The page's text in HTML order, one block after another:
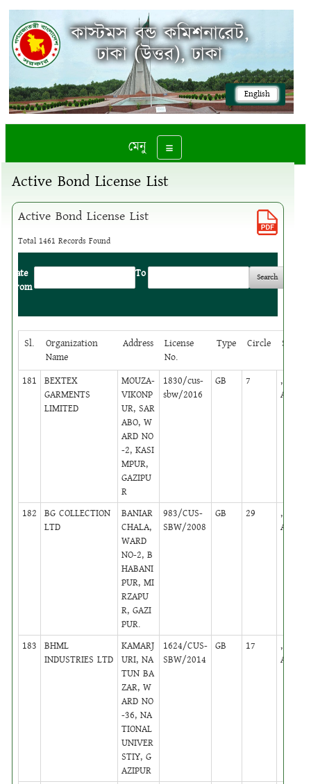
English
কাস্টমস বন্ড কমিশনারেট,
ঢাকা (উত্তর), ঢাকা
Toggle navigation
মেনু
Active Bond License List
Active Bond License List
Total 1461 Records Found
Date
From
: To:
Sl.
Organization
Name
Address
License
No.
Type Circle Status
181
BEXTEX
GARMENTS
LIMITED
MOUZA-
VIKONP
UR, SAR
ABO, W
ARD NO
-2, KASI
MPUR,
GAZIPU
R
1830/cus-
sbw/2016
GB 7
,
Active
182
BG COLLECTION
LTD
BANIAR
CHALA,
WARD
NO-2, B
HABANI
PUR, MI
RZAPU
R, GAZI
PUR.
983/CUS-
SBW/2008
GB 29
,
Active
183
BHML
INDUSTRIES LTD
KAMARJ
URI, NA
TUN BA
ZAR, W
ARD NO
-36, NA
TIONAL
UNIVER
STIY, G
AZIPUR
1624/CUS-
SBW/2014
GB 17
,
Active